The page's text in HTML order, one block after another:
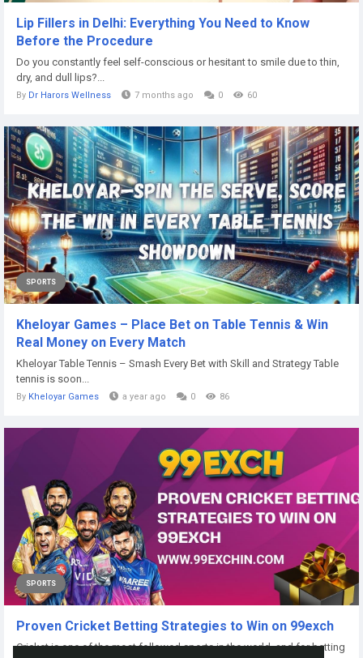
Lip Fillers in Delhi: Everything You Need to Know
Before the Procedure
Do you constantly feel self-conscious or hesitant to smile due to thin,
dry, and dull lips?...
By Dr Harors Wellness 7 months ago 0 60
SPORTS
Kheloyar Games – Place Bet on Table Tennis & Win
Real Money on Every Match
Kheloyar Table Tennis – Smash Every Bet with Skill and Strategy Table
tennis is soon...
By Kheloyar Games a year ago 0 86
SPORTS
Proven Cricket Betting Strategies to Win on 99exch
Cricket is one of the most followed sports in the world, and for betting